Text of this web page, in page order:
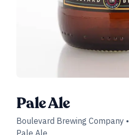
Pale Ale
Boulevard Brewing Company •
Pale Ale